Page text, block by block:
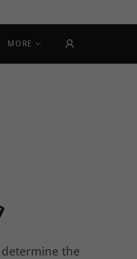
MORE
the